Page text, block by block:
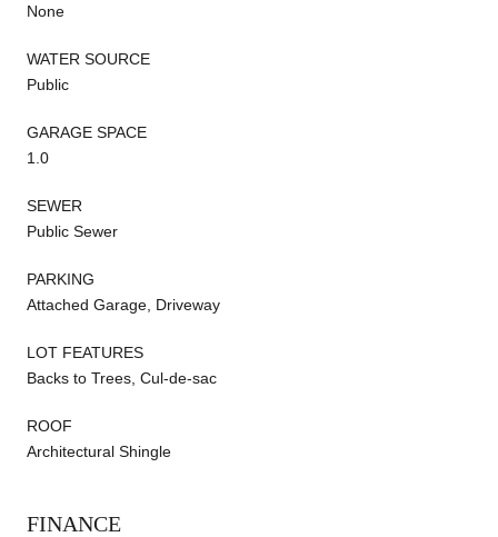
None
WATER SOURCE
Public
GARAGE SPACE
1.0
SEWER
Public Sewer
PARKING
Attached Garage, Driveway
LOT FEATURES
Backs to Trees, Cul-de-sac
ROOF
Architectural Shingle
FINANCE